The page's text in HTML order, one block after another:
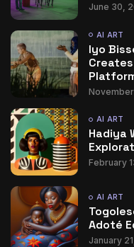
June 30,
AI ART
Iyo
AI ART
Hadiya
February
AI ART
Adoté
January